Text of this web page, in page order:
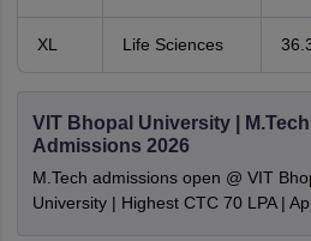
XL Life Sciences
VIT Bhopal University | M.Tech
Admissions 2026
M.Tech admissions open @ VIT
University | Highest CTC 70 LPA |